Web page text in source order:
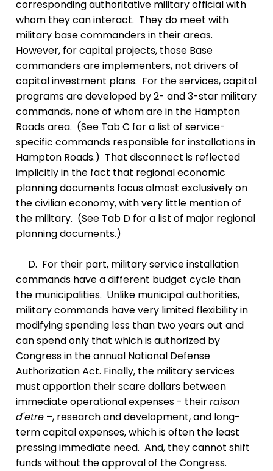
corresponding authoritative military official with
whom they can interact. They do meet with
military base commanders in their areas.
However, for capital projects, those Base
commanders are implementers, not drivers of
capital investment plans. For the services, capital
programs are developed by 2- and 3-star military
commands, none of whom are in the Hampton
Roads area. (See Tab C for a list of service-
specific commands responsible for installations in
Hampton Roads.) That disconnect is reflected
implicitly in the fact that regional economic
planning documents focus almost exclusively on
the civilian economy, with very little mention of
the military. (See Tab D for a list of major regional
planning documents.)
D. For their part, military service installation
commands have a different budget cycle than
the municipalities. Unlike municipal authorities,
military commands have very limited flexibility in
modifying spending less than two years out and
can spend only that which is authorized by
Congress in the annual National Defense
Authorization Act. Finally, the military services
must apportion their scare dollars between
immediate operational expenses - theirraison
d'etre–, research and development, and long-
term capital expenses, which is often the least
pressing immediate need. And, they cannot shift
funds without the approval of the Congress.